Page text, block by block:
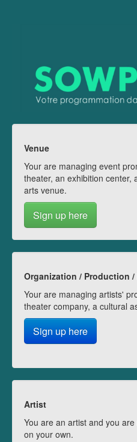
Venue
Your are managing event
theater, an exhibition center,
arts venue.
Sign up here
Organization / Production /
Your are managing artists'
theater company, a cultural
Sign up here
Artist
You are an artist and you
on your own.